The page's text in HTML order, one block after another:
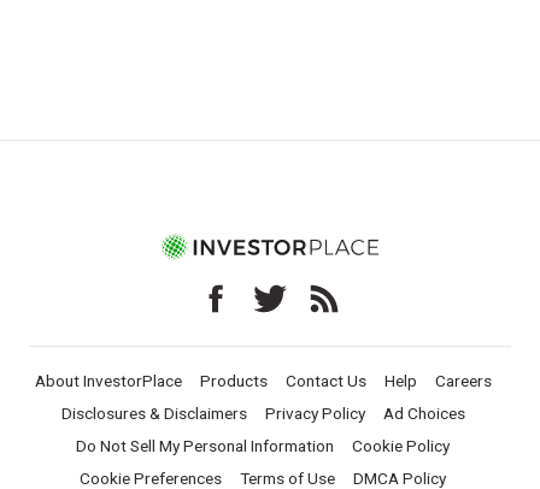
About InvestorPlace Products Contact Us Help
Careers
Disclosures & Disclaimers
Privacy Policy
Ad Choices
Do Not Sell My Personal Information
Cookie Policy
Cookie Preferences
Terms of Use DMCA Policy